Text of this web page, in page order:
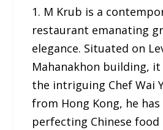
1. M Krub is a
restaurant emanating
elegance. Situated on
Mahanakhon building,
the intriguing Chef Wai
from Hong Kong, he
perfecting Chinese